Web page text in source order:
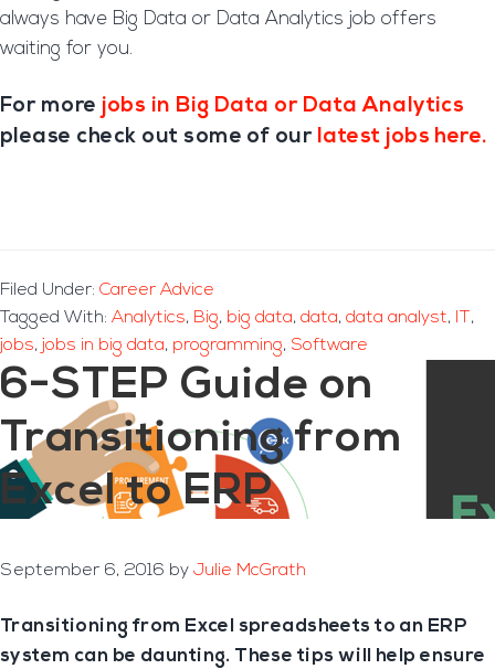
always have Big Data or Data Analytics job offers
waiting for you.
For more jobs in Big Data or Data Analytics
please check out some of our latest jobs here.
Filed Under: Career Advice
Tagged With: Analytics, Big, big data, data, data analyst,
,
jobs, jobs in big data, programming, Software
6-STEP Guide on
Transitioning from
Excel to ERP
September 6, 2016 by Julie McGrath
Transitioning from Excel spreadsheets to an ERP
system can be daunting. These tips will help ensure